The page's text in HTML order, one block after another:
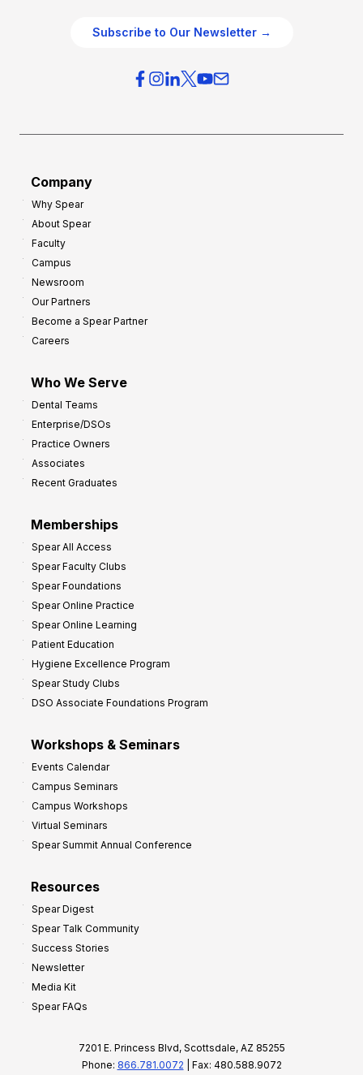
Subscribe to Our Newsletter →
Company
Why Spear
About Spear
Faculty
Campus
Newsroom
Our Partners
Become a Spear Partner
Careers
Who We Serve
Dental Teams
Enterprise/DSOs
Practice Owners
Associates
Recent Graduates
Memberships
Spear All Access
Spear Faculty Clubs
Spear Foundations
Spear Online Practice
Spear Online Learning
Patient Education
Hygiene Excellence Program
Spear Study Clubs
DSO Associate Foundations Program
Workshops & Seminars
Events Calendar
Campus Seminars
Campus Workshops
Virtual Seminars
Spear Summit Annual Conference
Resources
Spear Digest
Spear Talk Community
Success Stories
Newsletter
Media Kit
Spear FAQs
7201 E. Princess Blvd, Scottsdale, AZ 85255
Phone: 866.781.0072 | Fax: 480.588.9072